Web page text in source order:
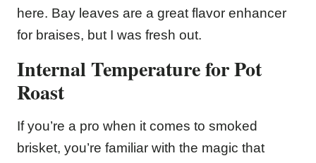
here. Bay leaves are a great flavor enhancer
for braises, but I was fresh out.
Internal Temperature for Pot
Roast
If you’re a pro when it comes to smoked
brisket, you’re familiar with the magic that